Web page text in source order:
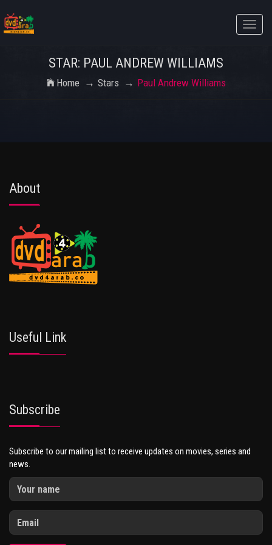
Toggle
STAR: PAUL ANDREW WILLIAMS
Home Stars Paul Andrew Williams
About
Useful Link
Subscribe
Subscribe to our mailing list to receive updates on movies, series and
news.